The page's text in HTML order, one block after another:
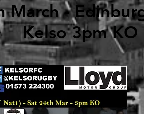
March -
Kelso 3pm KO